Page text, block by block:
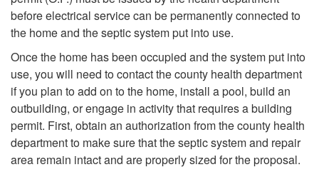
C
n
S
s
t
i
e
d
?
e
g
a
l
R
before electrical service can be permanently connected to
the home and the septic system put into use.
Once the home has been occupied and the system put into
use, you will need to contact the county health department
if you plan to add on to the home, install a pool, build an
outbuilding, or engage in activity that requires a building
permit. First, obtain an authorization from the county health
department to make sure that the septic system and repair
area remain intact and are properly sized for the proposal.